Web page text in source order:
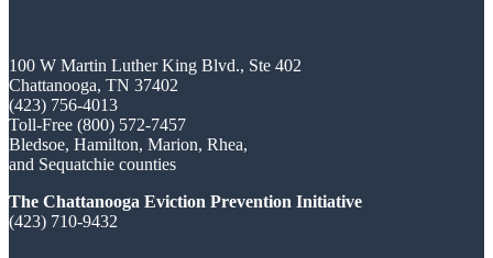
100 W Martin Luther King Blvd., Ste 402
Chattanooga, TN 37402
(423) 756-4013
Toll-Free (800) 572-7457
Bledsoe, Hamilton, Marion, Rhea,
and Sequatchie counties
The Chattanooga Eviction Prevention Initiative
(423) 710-9432